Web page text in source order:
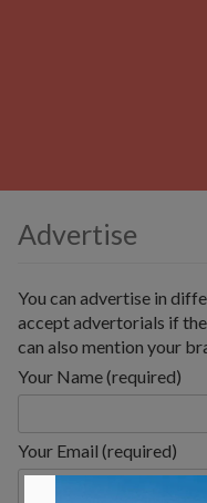
Advertise
You can advertise in
accept advertorials if
can also mention your
Your Name (required)
Your Email (required)